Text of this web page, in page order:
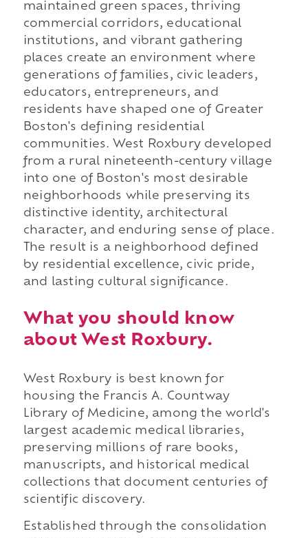
maintained green spaces, thriving
commercial corridors, educational
institutions, and vibrant gathering
places create an environment where
generations of families, civic leaders,
educators, entrepreneurs, and
residents have shaped one of Greater
Boston's defining residential
communities. West Roxbury developed
from a rural nineteenth-century village
into one of Boston's most desirable
neighborhoods while preserving its
distinctive identity, architectural
character, and enduring sense of place.
The result is a neighborhood defined
by residential excellence, civic pride,
and lasting cultural significance.
What you should know
about West Roxbury.
West Roxbury is best known for
housing the Francis A. Countway
Library of Medicine, among the world's
largest academic medical libraries,
preserving millions of rare books,
manuscripts, and historical medical
collections that document centuries of
scientific discovery.
Established through the consolidation